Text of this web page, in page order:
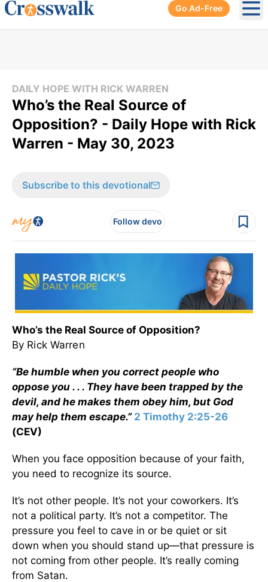
Go Ad-Free
DAILY HOPE WITH RICK WARREN
Who’s the Real Source of
Opposition? - Daily Hope with Rick
Warren - May 30, 2023
Subscribe to this devotional
Follow devo
Who’s the Real Source of Opposition?
By Rick Warren
“Be humble when you correct people who
oppose you . . . They have been trapped by the
devil, and he makes them obey him, but God
may help them escape.” 2 Timothy 2:25-26
(CEV)
When you face opposition because of your faith,
you need to recognize its source.
It’s not other people. It’s not your coworkers. It’s
not a political party. It’s not a competitor. The
pressure you feel to cave in or be quiet or sit
down when you should stand up—that pressure is
not coming from other people. It’s really coming
from Satan.